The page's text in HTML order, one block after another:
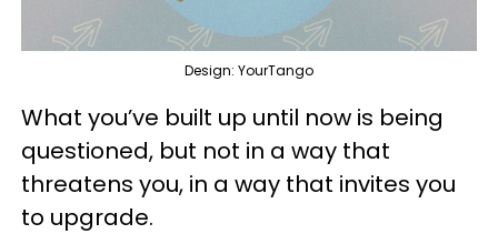
Design: YourTango
What you’ve built up until now is being
questioned, but not in a way that
threatens you, in a way that invites you
to upgrade.